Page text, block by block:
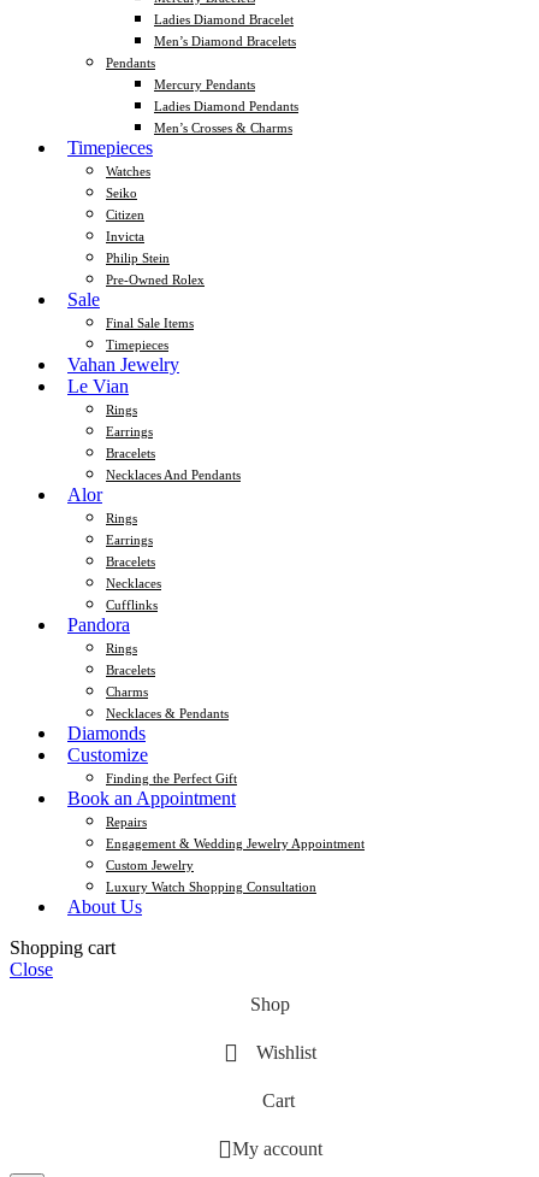
Ladies Diamond Bracelet
Men’s Diamond Bracelets
Pendants
Mercury Pendants
Ladies Diamond Pendants
Men’s Crosses & Charms
Timepieces
Watches
Seiko
Citizen
Invicta
Philip Stein
Pre-Owned Rolex
Sale
Final Sale Items
Timepieces
Vahan Jewelry
Le Vian
Rings
Earrings
Bracelets
Necklaces And Pendants
Alor
Rings
Earrings
Bracelets
Necklaces
Cufflinks
Pandora
Rings
Bracelets
Charms
Necklaces & Pendants
Diamonds
Customize
Finding the Perfect Gift
Book an Appointment
Repairs
Engagement & Wedding Jewelry Appointment
Custom Jewelry
Luxury Watch Shopping Consultation
About Us
Shopping cart
Close
Shop
Wishlist
Cart
My account